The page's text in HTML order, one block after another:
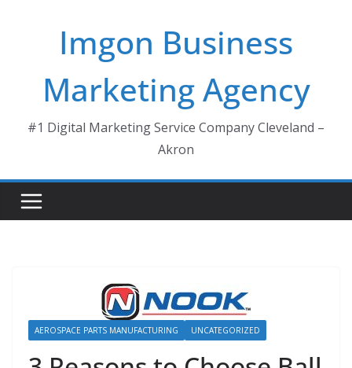
Imgon Business
Marketing Agency
#1 Digital Marketing Service Company Cleveland –
Akron
AEROSPACE PARTS MANUFACTURING UNCATEGORIZED